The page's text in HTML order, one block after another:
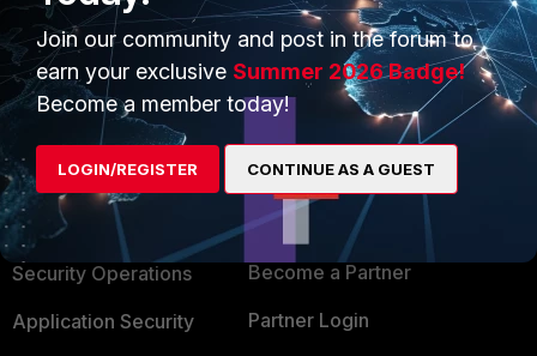
PRODUCTS
Enterprise
Secure Networking
User and Device Security
Security Operations
Application Security
PARTNERS
Alliances Ecosystem
Find a Partner
Become a Partner
Partner Login
Join our community and post in the forum to
earn your exclusive Summer 2026 Badge!
Become a member today!
LOGIN/REGISTER CONTINUE AS A GUEST